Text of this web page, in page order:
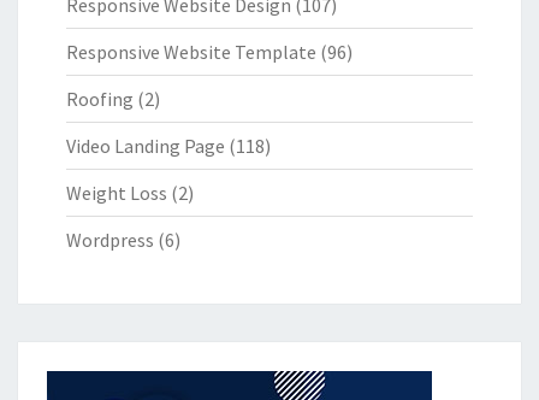
Responsive Website Design (107)
Responsive Website Template (96)
Roofing (2)
Video Landing Page (118)
Weight Loss (2)
Wordpress (6)